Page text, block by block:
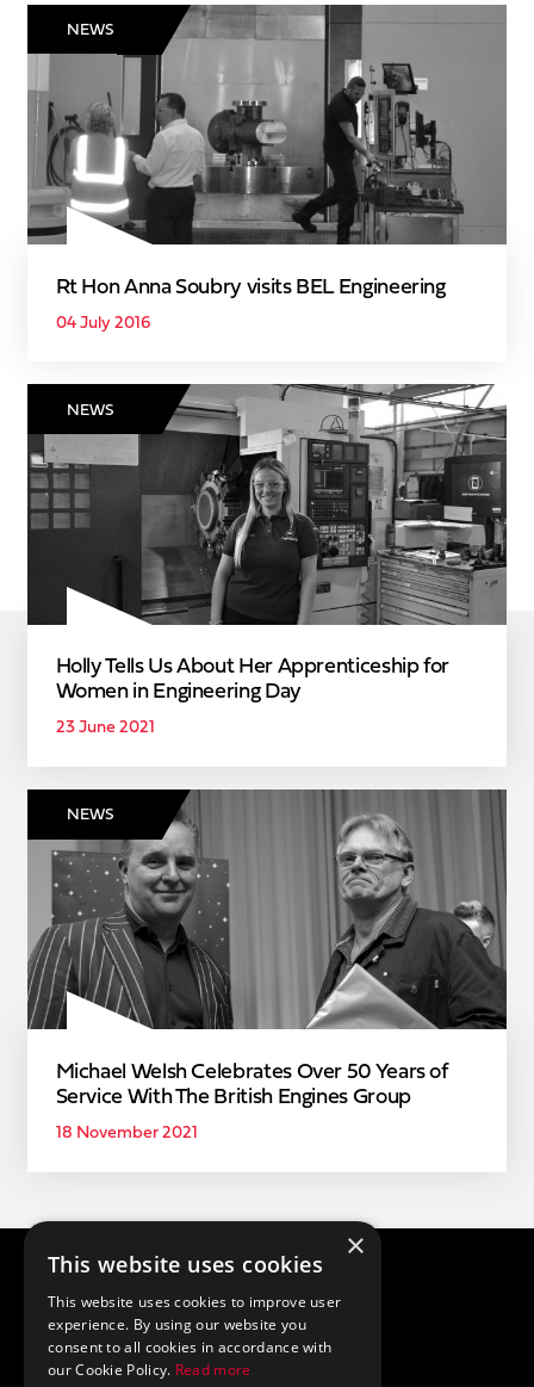
NEWS
Rt Hon Anna Soubry visits BEL Engineering
04 July 2016
NEWS
Holly Tells Us About Her Apprenticeship for
Women in Engineering Day
23 June 2021
NEWS
Michael Welsh Celebrates Over 50 Years of
Service With The British Engines Group
18 November 2021
Privacy Policy
Cookie Policy
Terms and Conditions
(+44) 0191 204 3680
×
This website uses cookies
This website uses cookies to improve user
experience. By using our website you
consent to all cookies in accordance with
our Cookie Policy. Read more